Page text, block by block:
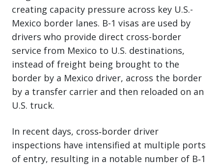
creating capacity pressure across key U.S.-
Mexico border lanes. B-1 visas are used by
drivers who provide direct cross-border
service from Mexico to U.S. destinations,
instead of freight being brought to the
border by a Mexico driver, across the border
by a transfer carrier and then reloaded on an
U.S. truck.
In recent days, cross‑border driver
inspections have intensified at multiple ports
of entry, resulting in a notable number of B‑1